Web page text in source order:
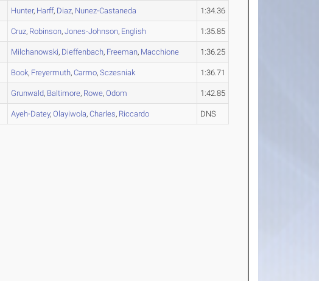
Hunter, Harff, Diaz, Nunez-Castaneda 1:34.36
Cruz, Robinson,Jones-Johnson, English 1:35.85
Milchanowski, Dieffenbach, Freeman, Macchione 1:36.25
Book, Freyermuth,Carmo,Sczesniak 1:36.71
Grunwald, Baltimore, Rowe,Odom 1:42.85
Ayeh-Datey,Olayiwola,Charles, Riccardo DNS